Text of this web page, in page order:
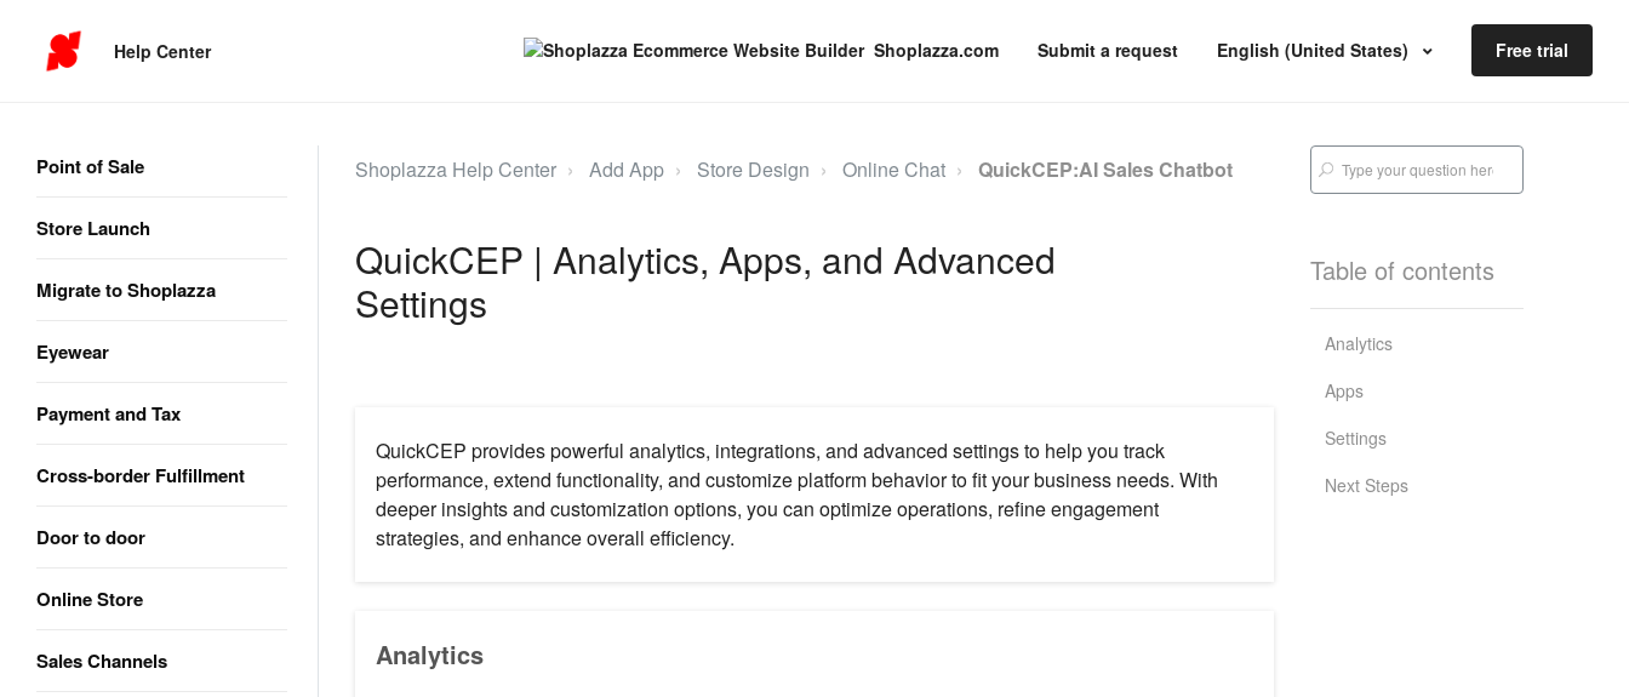
Help Center Shoplazza.com Submit a request English (United States) Free trial
Point of Sale
Store Launch
Migrate to Shoplazza
Eyewear
Payment and Tax
Cross-border Fulfillment
Door to door
Online Store
Sales Channels
Shoplazza Help Center Add App Store Design Online Chat QuickCEP:AI Sales Chatbot
QuickCEP | Analytics, Apps, and Advanced
Settings
QuickCEP provides powerful analytics, integrations, and advanced settings to help you track
performance, extend functionality, and customize platform behavior to fit your business needs. With
deeper insights and customization options, you can optimize operations, refine engagement
strategies, and enhance overall efficiency.
Analytics
Table of contents
Analytics
Apps
Settings
Next Steps